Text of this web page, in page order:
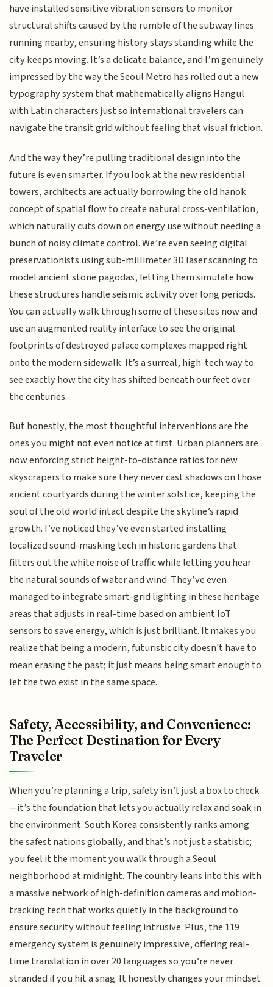
have installed sensitive vibration sensors to monitor
structural shifts caused by the rumble of the subway lines
running nearby, ensuring history stays standing while the
city keeps moving. It’s a delicate balance, and I’m genuinely
impressed by the way the Seoul Metro has rolled out a new
typography system that mathematically aligns Hangul
with Latin characters just so international travelers can
navigate the transit grid without feeling that visual friction.
And the way they’re pulling traditional design into the
future is even smarter. If you look at the new residential
towers, architects are actually borrowing the old hanok
concept of spatial flow to create natural cross-ventilation,
which naturally cuts down on energy use without needing a
bunch of noisy climate control. We’re even seeing digital
preservationists using sub-millimeter 3D laser scanning to
model ancient stone pagodas, letting them simulate how
these structures handle seismic activity over long periods.
You can actually walk through some of these sites now and
use an augmented reality interface to see the original
footprints of destroyed palace complexes mapped right
onto the modern sidewalk. It’s a surreal, high-tech way to
see exactly how the city has shifted beneath our feet over
the centuries.
But honestly, the most thoughtful interventions are the
ones you might not even notice at first. Urban planners are
now enforcing strict height-to-distance ratios for new
skyscrapers to make sure they never cast shadows on those
ancient courtyards during the winter solstice, keeping the
soul of the old world intact despite the skyline’s rapid
growth. I’ve noticed they’ve even started installing
localized sound-masking tech in historic gardens that
filters out the white noise of traffic while letting you hear
the natural sounds of water and wind. They’ve even
managed to integrate smart-grid lighting in these heritage
areas that adjusts in real-time based on ambient IoT
sensors to save energy, which is just brilliant. It makes you
realize that being a modern, futuristic city doesn't have to
mean erasing the past; it just means being smart enough to
let the two exist in the same space.
Safety, Accessibility, and Convenience:
The Perfect Destination for Every
Traveler
When you’re planning a trip, safety isn’t just a box to check
—it’s the foundation that lets you actually relax and soak in
the environment. South Korea consistently ranks among
the safest nations globally, and that’s not just a statistic;
you feel it the moment you walk through a Seoul
neighborhood at midnight. The country leans into this with
a massive network of high-definition cameras and motion-
tracking tech that works quietly in the background to
ensure security without feeling intrusive. Plus, the 119
emergency system is genuinely impressive, offering real-
time translation in over 20 languages so you’re never
stranded if you hit a snag. It honestly changes your mindset